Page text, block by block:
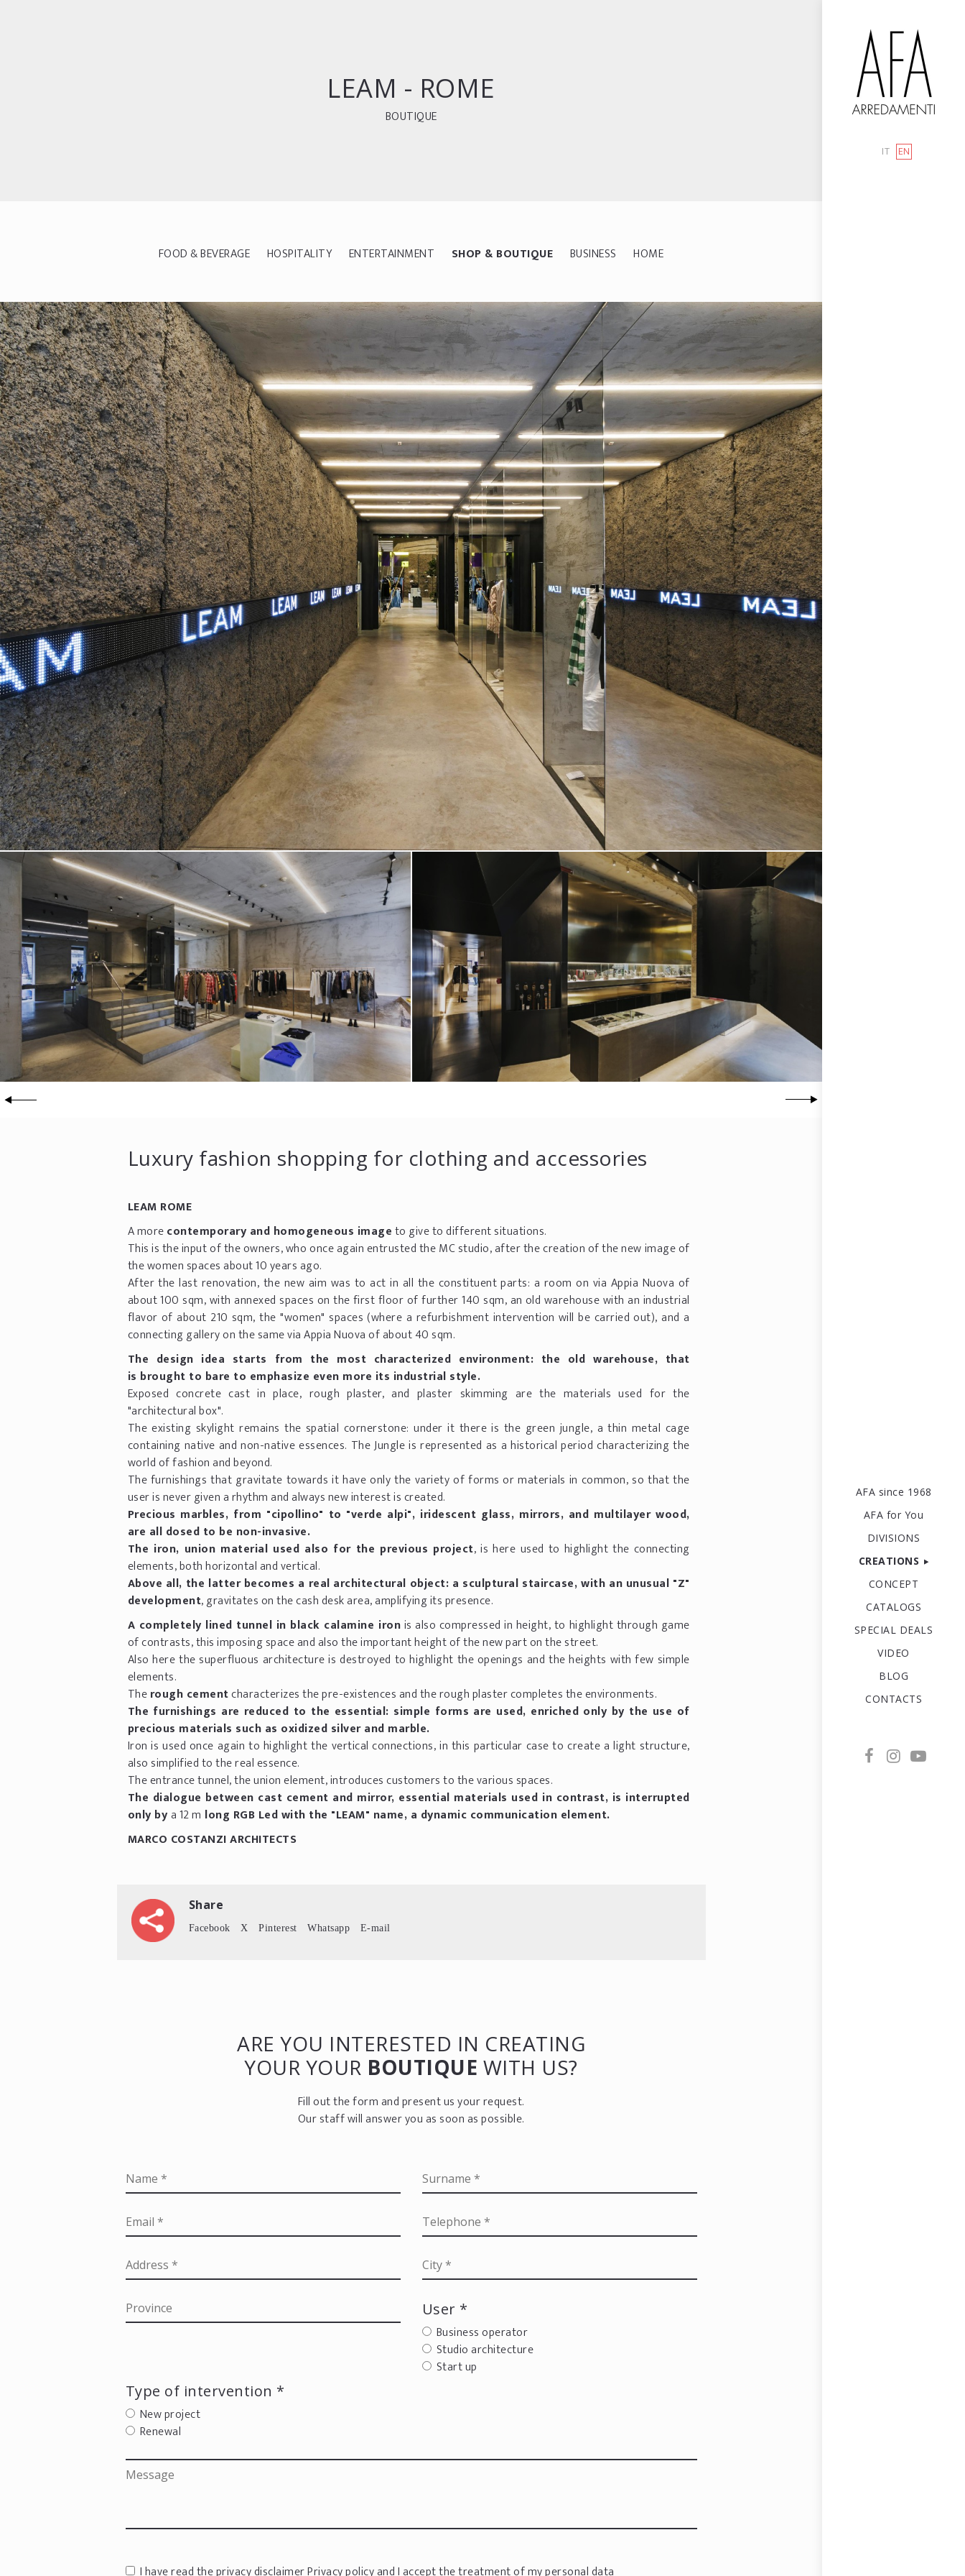
IT EN
AFA since 1968
AFA for You
DIVISIONS
CREATIONS
CONCEPT
CATALOGS
SPECIAL DEALS
VIDEO
BLOG
CONTACTS
LEAM - ROME
BOUTIQUE
FOOD & BEVERAGE HOSPITALITY ENTERTAINMENT SHOP & BOUTIQUE BUSINESS HOME
Luxury fashion shopping for clothing and accessories
LEAM ROME
A morecontemporary and homogeneous imageto give to different situations.
This is the input of the owners, who once again entrusted the MC studio, after the creation of the new image of
the women spaces about 10 years ago.
After the last renovation, the new aim was to act in all the constituent parts: a room on via Appia Nuova of
about 100 sqm, with annexed spaces on the first floor of further 140 sqm, an old warehouse with an industrial
flavor of about 210 sqm, the "women" spaces (where a refurbishment intervention will be carried out), and a
connecting gallery on the same via Appia Nuova of about 40 sqm.
The design idea starts from the most characterized environment: the old warehouse, that
is brought to bare to emphasize even more its industrial style.
Exposed concrete cast in place, rough plaster, and plaster skimming are the materials used for the
"architectural box".
The existing skylight remains the spatial cornerstone: under it there is the green jungle, a thin metal cage
containing native and non-native essences. The Jungle is represented as a historical period characterizing the
world of fashion and beyond.
The furnishings that gravitate towards it have only the variety of forms or materials in common, so that the
user is never given a rhythm and always new interest is created.
Precious marbles, from "cipollino" to "verde alpi", iridescent glass, mirrors, and multilayer wood,
are all dosed to be non-invasive.
The iron, union material used also for the previous project, is here used to highlight the connecting
elements, both horizontal and vertical.
Above all, the latter becomes a real architectural object: a sculptural staircase, with an unusual "Z"
development, gravitates on the cash desk area, amplifying its presence.
A completely lined tunnel in black calamine ironis also compressed in height, to highlight through game
of contrasts, this imposing space and also the important height of the new part on the street.
Also here the superfluous architecture is destroyed to highlight the openings and the heights with few simple
elements.
Therough cementcharacterizes the pre-existences and the rough plaster completes the environments.
The furnishings are reduced to the essential: simple forms are used, enriched only by the use of
precious materials such as oxidized silver and marble.
Iron is used once again to highlight the vertical connections, in this particular case to create a light structure,
also simplified to the real essence.
The entrance tunnel, the union element, introduces customers to the various spaces.
The dialogue between cast cement and mirror, essential materials used in contrast, is interrupted
only bya 12 m long RGB Led with the "LEAM" name, a dynamic communication element.
MARCO COSTANZI ARCHITECTS
Share
Facebook X Pinterest Whatsapp E-mail
ARE YOU INTERESTED IN CREATING
YOUR YOUR BOUTIQUE WITH US?
Fill out the form and present us your request.
Our staff will answer you as soon as possible.
User *
Business operator
Studio architecture
Start up
Type of intervention *
New project
Renewal